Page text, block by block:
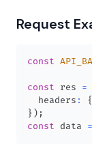
Request
const
const res =
  headers
: {
} ) ;
const data =